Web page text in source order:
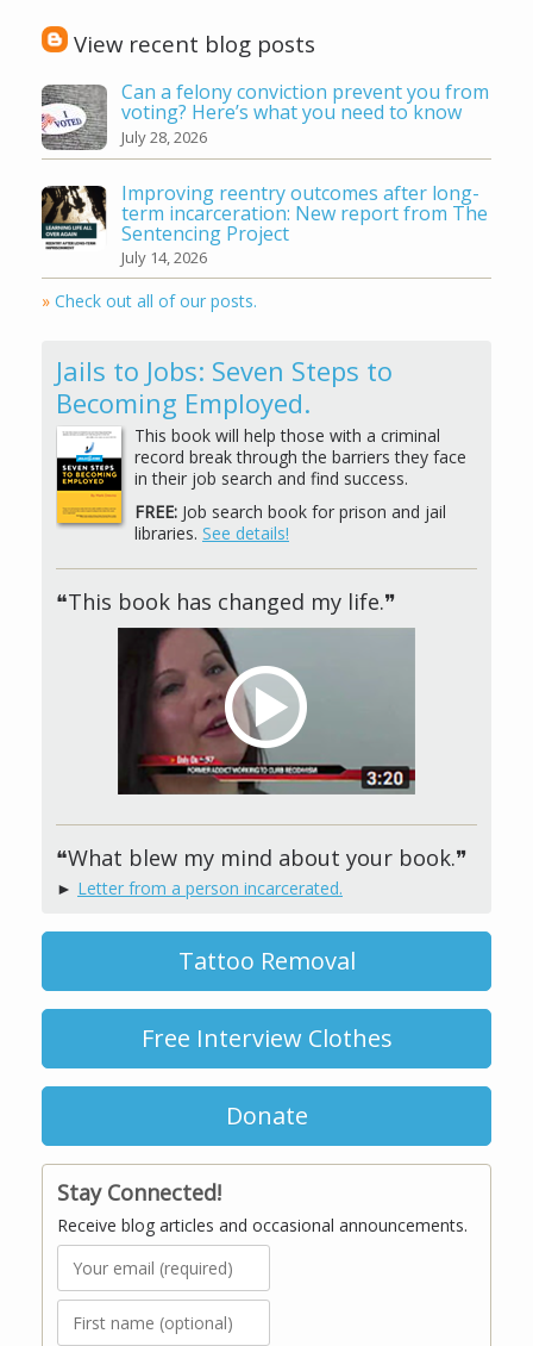
View recent blog posts
Can a felony conviction prevent you from
voting? Here’s what you need to know
July 28, 2026
Improving reentry outcomes after long-
term incarceration: New report from The
Sentencing Project
July 14, 2026
» Check out all of our posts.
Jails to Jobs: Seven Steps to
Becoming Employed.
This book will help those with a criminal
record break through the barriers they face
in their job search and find success.
FREE: Job search book for prison and jail
libraries. See details!
❝This book has changed my life.❞
❝What blew my mind about your book.❞
► Letter from a person incarcerated.
Tattoo Removal
Free Interview Clothes
Donate
Stay Connected!
Receive blog articles and occasional announcements.